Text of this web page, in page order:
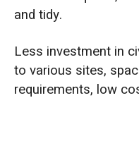
and tidy.
Less investment in
to various sites,
requirements, low